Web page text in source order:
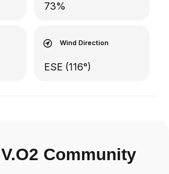
73%
Wind Direction
ESE (116°)
Community